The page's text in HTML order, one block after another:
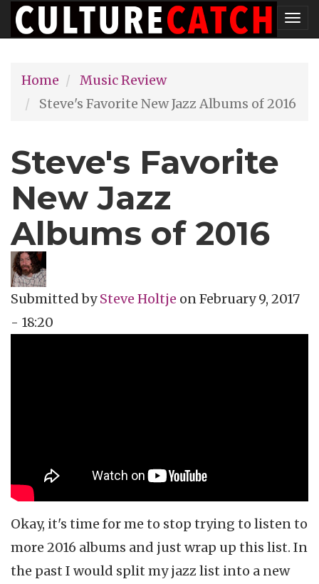
Skip
to
content
Home
Music Review
Steve's Favorite New Jazz Albums of 2016
Steve's Favorite
New Jazz
Albums of 2016
Submitted bySteve Holtje onFebruary 9, 2017
- 18:20
Okay, it's time for me to stop trying to listen to
more 2016 albums and just wrap up this list. In
the past I would split my jazz list into a new